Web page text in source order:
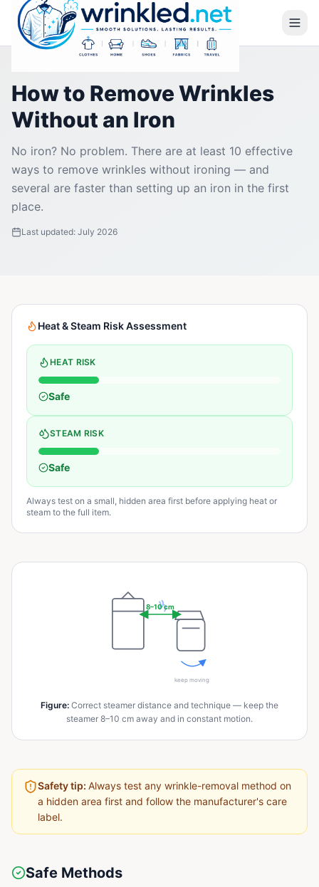
How to Remove Wrinkles
Without an Iron
No iron? No problem. There are at least 10 effective
ways to remove wrinkles without ironing — and
several are faster than setting up an iron in the first
place.
Last updated: July 2026
Heat & Steam Risk Assessment
HEAT RISK
Safe
STEAM RISK
Safe
Always test on a small, hidden area first before applying heat or
steam to the full item.
8–10 cm
keep moving
Figure: Correct steamer distance and technique — keep the
steamer 8–10 cm away and in constant motion.
Safety tip: Always test any wrinkle-removal method on
a hidden area first and follow the manufacturer's care
label.
Safe Methods